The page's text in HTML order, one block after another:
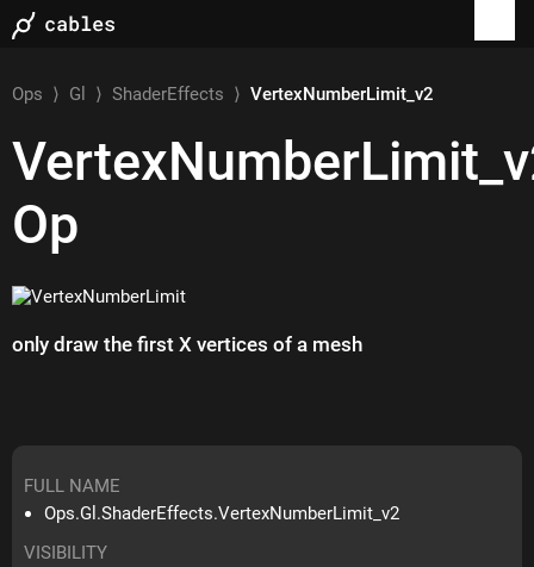
Ops ⟩ Gl ⟩ShaderEffects ⟩VertexNumberLimit_v2
Op
only draw the first X vertices of a mesh
FULL NAME
Ops.Gl.ShaderEffects.VertexNumberLimit_v2
VISIBILITY